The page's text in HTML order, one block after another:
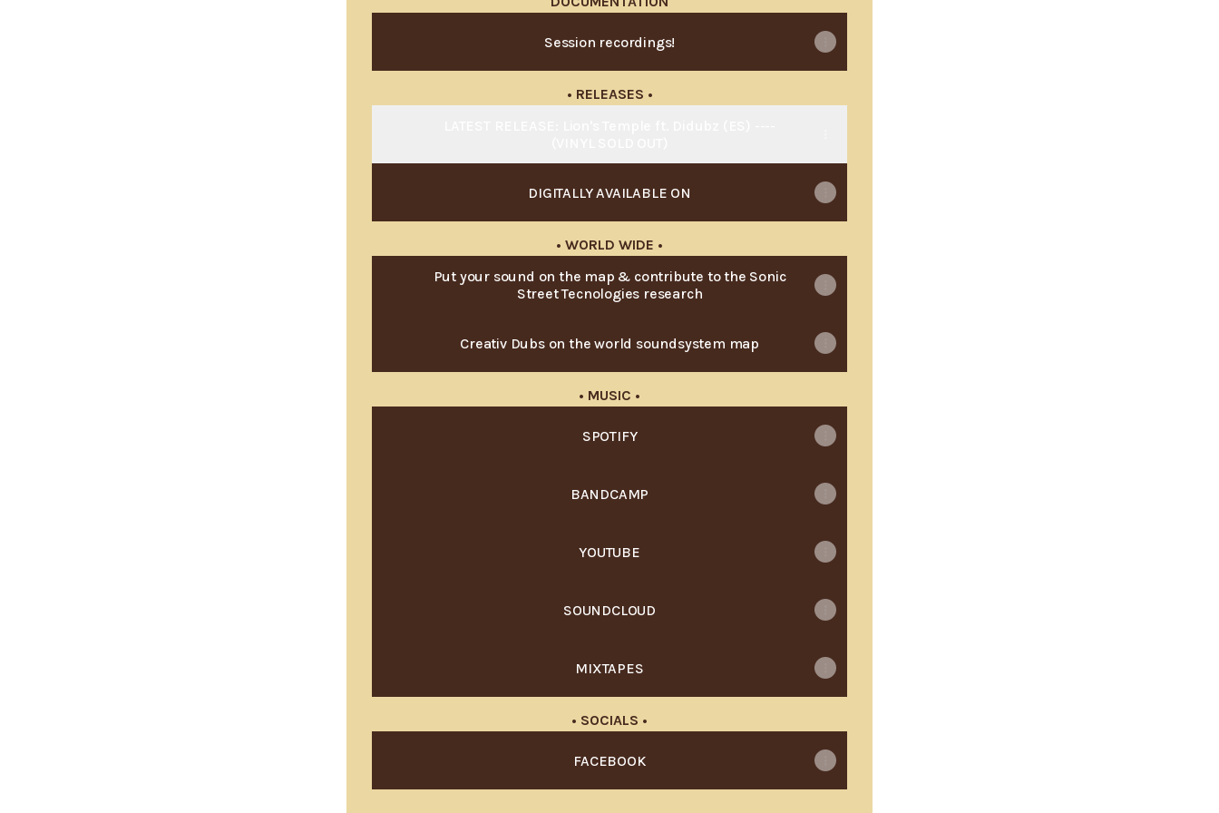
Session recordings!
• RELEASES •
DIGITALLY AVAILABLE ON
• WORLD WIDE •
Put your sound on the map & contribute to the Sonic
Street Tecnologies research
Creativ Dubs on the world soundsystem map
• MUSIC •
SPOTIFY
BANDCAMP
YOUTUBE
SOUNDCLOUD
MIXTAPES
• SOCIALS •
FACEBOOK